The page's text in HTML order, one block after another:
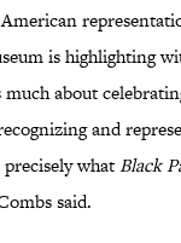
is highlighting
about
and
whatBlack
said.